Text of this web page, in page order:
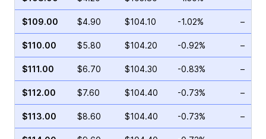
$109.00 $4.90 $104.10 -1.02% –
$110.00 $5.80 $104.20 -0.92% –
$111.00 $6.70 $104.30 -0.83% –
$112.00 $7.60 $104.40 -0.73% –
$113.00 $8.60 $104.40 -0.73% –